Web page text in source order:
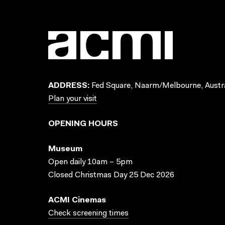
ADDRESS: Fed Square, Naarm/Melbourne,
Plan your visit
OPENING HOURS
Museum
Open daily 10am – 5pm
Closed Christmas Day 25 Dec 2026
ACMI Cinemas
Check screening times